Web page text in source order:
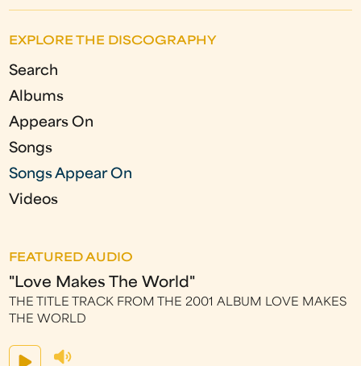
g
e
s
EXPLORE THE DISCOGRAPHY
Search
Albums
Appears On
Songs
Songs Appear On
Videos
FEATURED AUDIO
"Love Makes The World"
THE TITLE TRACK FROM THE 2001 ALBUM LOVE MAKES
THE WORLD